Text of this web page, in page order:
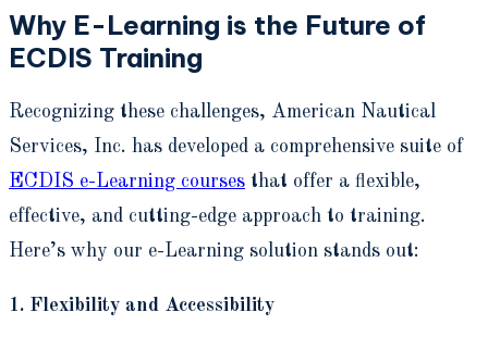
Why E-Learning is the Future of
ECDIS Training
Recognizing these challenges, American Nautical
Services, Inc. has developed a comprehensive suite of
ECDIS e-Learning courses that offer a flexible,
effective, and cutting-edge approach to training.
Here’s why our e-Learning solution stands out:
1. Flexibility and Accessibility